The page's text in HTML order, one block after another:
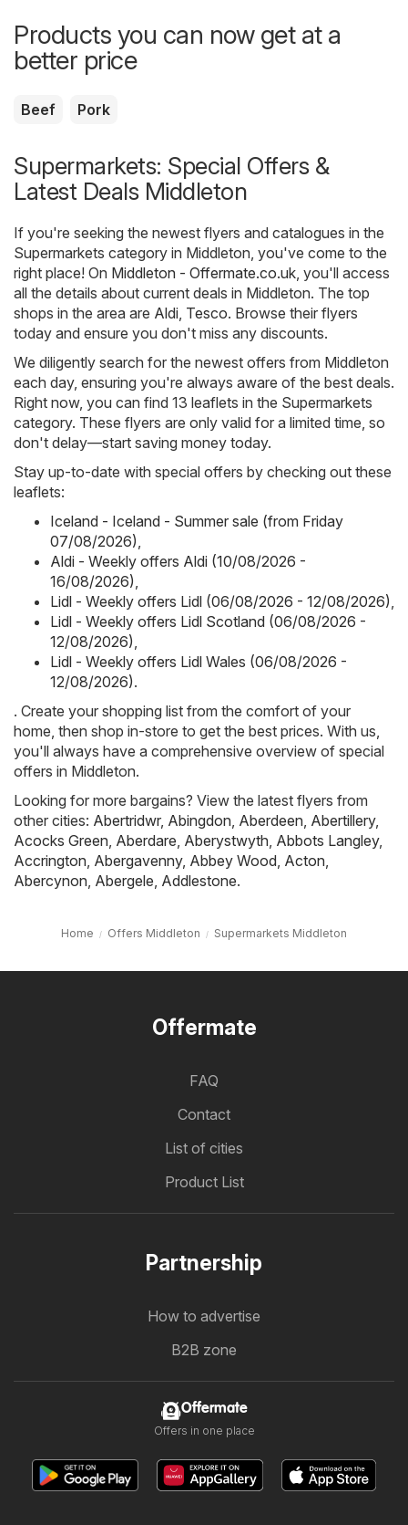
Products you can now get at a
better price
Beef Pork
Supermarkets: Special Offers &
Latest Deals Middleton
If you're seeking the newest flyers and catalogues in the
Supermarkets category in Middleton, you've come to the
right place! On Middleton - Offermate.co.uk, you'll access
all the details about current deals in Middleton. The top
shops in the area are Aldi, Tesco. Browse their flyers
today and ensure you don't miss any discounts.
We diligently search for the newest offers from Middleton
each day, ensuring you're always aware of the best deals.
Right now, you can find 13 leaflets in the Supermarkets
category. These flyers are only valid for a limited time, so
don't delay—start saving money today.
Stay up-to-date with special offers by checking out these
leaflets:
Iceland - Iceland - Summer sale (from Friday
07/08/2026),
Aldi - Weekly offers Aldi (10/08/2026 -
16/08/2026),
Lidl - Weekly offers Lidl (06/08/2026 - 12/08/2026),
Lidl - Weekly offers Lidl Scotland (06/08/2026 -
12/08/2026),
Lidl - Weekly offers Lidl Wales (06/08/2026 -
12/08/2026).
. Create your shopping list from the comfort of your
home, then shop in-store to get the best prices. With us,
you'll always have a comprehensive overview of special
offers in Middleton.
Looking for more bargains? View the latest flyers from
other cities: Abertridwr, Abingdon, Aberdeen, Abertillery,
Acocks Green, Aberdare, Aberystwyth, Abbots Langley,
Accrington, Abergavenny, Abbey Wood, Acton,
Abercynon, Abergele, Addlestone.
Home Offers Middleton Supermarkets Middleton
Offermate
FAQ
Contact
List of cities
Product List
Partnership
How to advertise
B2B zone
Offermate
Offers in one place